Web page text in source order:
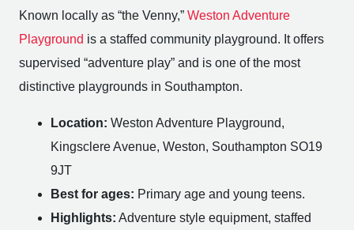
Known locally as “the Venny,” Weston Adventure
Playground is a staffed community playground. It offers
supervised “adventure play” and is one of the most
distinctive playgrounds in Southampton.
Location: Weston Adventure Playground,
Kingsclere Avenue, Weston, Southampton SO19
9JT
Best for ages: Primary age and young teens.
Highlights: Adventure style equipment, staffed